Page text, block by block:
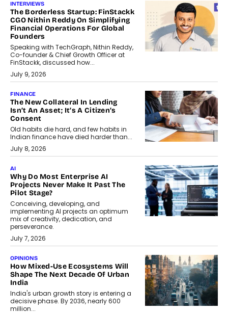
INTERVIEWS
The Borderless Startup: FinStackk
CGO Nithin Reddy On Simplifying
Financial Operations For Global
Founders
Speaking with TechGraph, Nithin Reddy,
Co-founder & Chief Growth Officer at
FinStackk, discussed how...
July 9, 2026
FINANCE
The New Collateral In Lending
Isn’t An Asset; It’s A Citizen’s
Consent
Old habits die hard, and few habits in
Indian finance have died harder than...
July 8, 2026
AI
Why Do Most Enterprise AI
Projects Never Make It Past The
Pilot Stage?
Conceiving, developing, and
implementing AI projects an optimum
mix of creativity, dedication, and
perseverance.
July 7, 2026
OPINIONS
How Mixed-Use Ecosystems Will
Shape The Next Decade Of Urban
India
India's urban growth story is entering a
decisive phase. By 2036, nearly 600
million...